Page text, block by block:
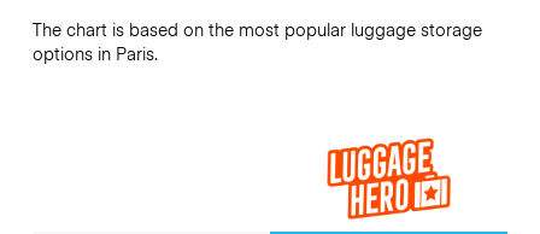
The chart is based on the most popular luggage storage
options in Paris.